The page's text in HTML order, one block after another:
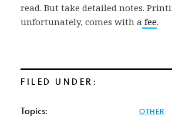
read. But take detailed notes.
unfortunately, comes with a fee.
FILED UNDER:
Topics: OTHER